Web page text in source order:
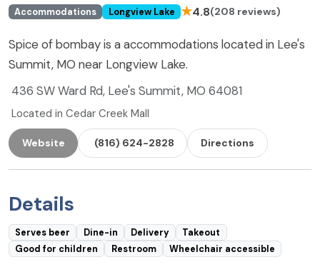
Accommodations Longview Lake ★4.8(208 reviews)
Spice of bombay is a accommodations located in Lee's
Summit, MO near Longview Lake.
436 SW Ward Rd, Lee's Summit, MO 64081
Located in Cedar Creek Mall
Website (816) 624-2828 Directions
Details
Serves beer Dine-in Delivery
Takeout
Good for children
Restroom Wheelchair accessible